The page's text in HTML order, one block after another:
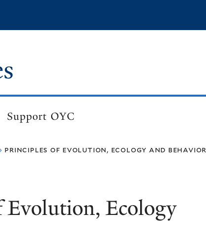
Support OYC
principles of evolution, ecology and behavior
Evolution, Ecology